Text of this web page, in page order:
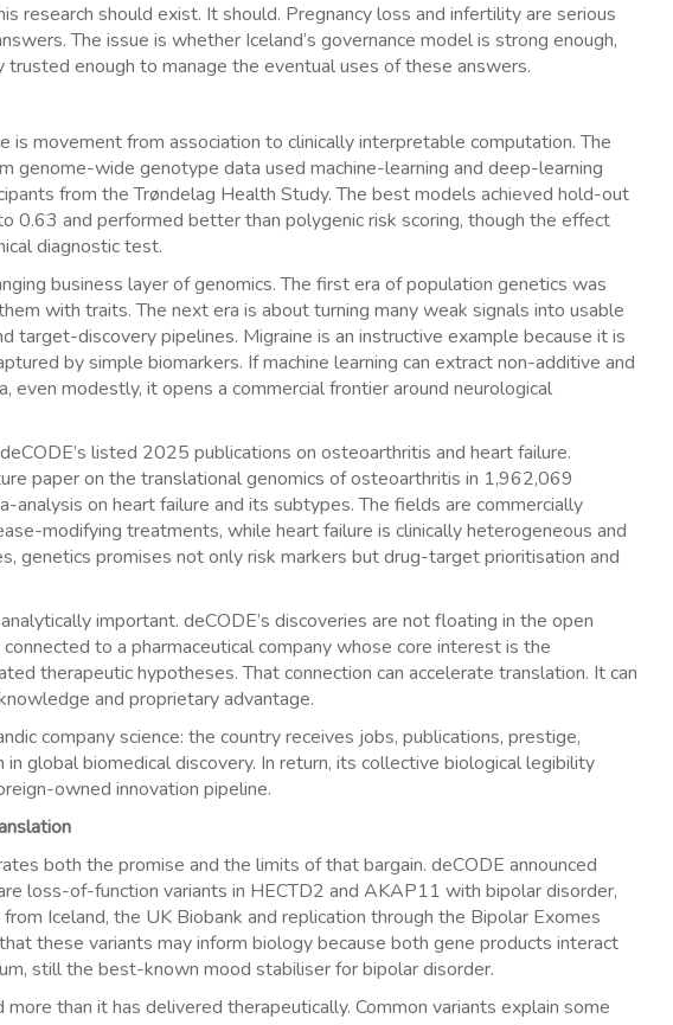
research should exist. It should. Pregnancy loss and infertility are serious
The issue is whether Iceland’s governance model is strong enough,
trusted enough to manage the eventual uses of these answers.
movement from association to clinically interpretable computation. The
genome-wide genotype data used machine-learning and deep-learning
from the Trøndelag Health Study. The best models achieved hold-out
0.63 and performed better than polygenic risk scoring, though the effect
diagnostic test.
business layer of genomics. The first era of population genetics was
with traits. The next era is about turning many weak signals into usable
target-discovery pipelines. Migraine is an instructive example because it is
by simple biomarkers. If machine learning can extract non-additive and
even modestly, it opens a commercial frontier around neurological
listed 2025 publications on osteoarthritis and heart failure.
paper on the translational genomics of osteoarthritis in 1,962,069
analysis on heart failure and its subtypes. The fields are commercially
modifying treatments, while heart failure is clinically heterogeneous and
genetics promises not only risk markers but drug-target prioritisation and
important. deCODE’s discoveries are not floating in the open
to a pharmaceutical company whose core interest is the
therapeutic hypotheses. That connection can accelerate translation. It can
and proprietary advantage.
company science: the country receives jobs, publications, prestige,
global biomedical discovery. In return, its collective biological legibility
owned innovation pipeline.
both the promise and the limits of that bargain. deCODE announced
loss-of-function variants in HECTD2 and AKAP11 with bipolar disorder,
Iceland, the UK Biobank and replication through the Bipolar Exomes
these variants may inform biology because both gene products interact
still the best-known mood stabiliser for bipolar disorder.
than it has delivered therapeutically. Common variants explain some